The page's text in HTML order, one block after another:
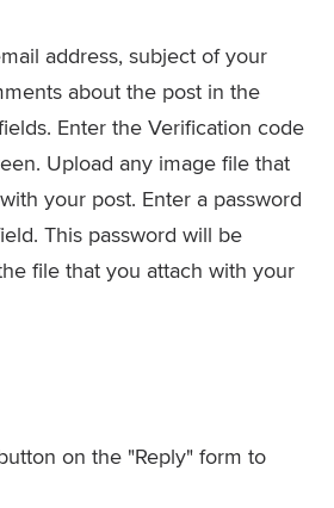
address, subject of your
about the post in the
Enter the Verification code
Upload any image file that
your post. Enter a password
This password will be
file that you attach with your
on the "Reply" form to